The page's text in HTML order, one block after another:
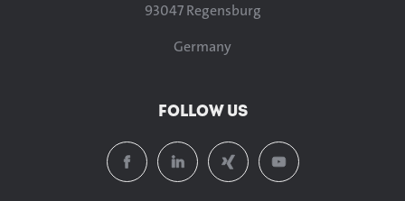
93047 Regensburg
Germany
FOLLOW US